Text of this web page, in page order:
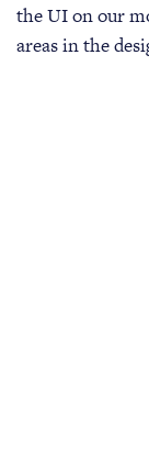
the UI on our
areas in the